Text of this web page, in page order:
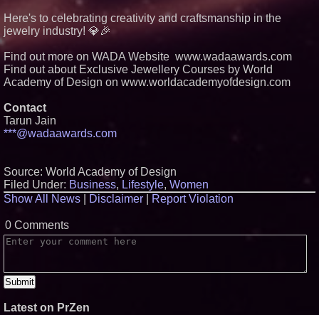
Here's to celebrating creativity and craftsmanship in the
jewelry industry! 💎🎉
Find out more on WADA Website www.wadaawards.com
Find out about Exclusive Jewellery Courses by World
Academy of Design on www.worldacademyofdesign.com
Contact
Tarun Jain
***@wadaawards.com
Source: World Academy of Design
Filed Under: Business, Lifestyle, Women
Show All News
Disclaimer Report Violation
0 Comments
Latest on PrZen